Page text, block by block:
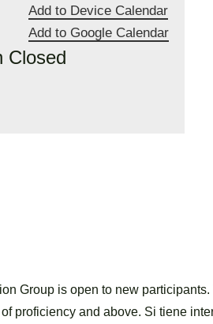
Add to Device Calendar
Add to Google Calendar
Closed
Group is open to new
proficiency and above. Si tiene